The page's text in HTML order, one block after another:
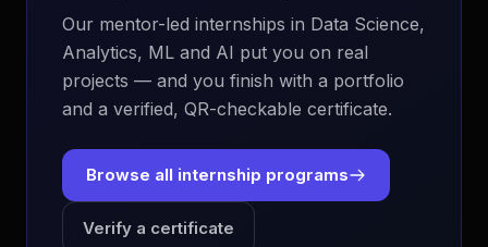
Our mentor-led internships in Data Science,
Analytics, ML and AI put you on real
projects — and you finish with a portfolio
and a verified, QR-checkable certificate.
Browse all internship programs
Verify a certificate
EvoAstra Platform Advisor